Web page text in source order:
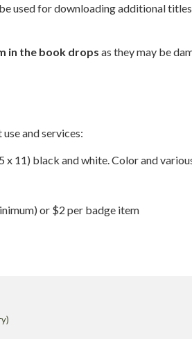
used for downloading additional
in the book drops as they may be
and services:
11) black and white. Color and
or $2 per badge item